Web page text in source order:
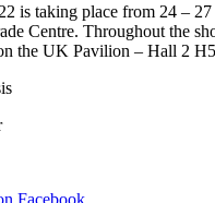
is taking place from 24 – 27
Centre. Throughout the
the UK Pavilion – Hall 2